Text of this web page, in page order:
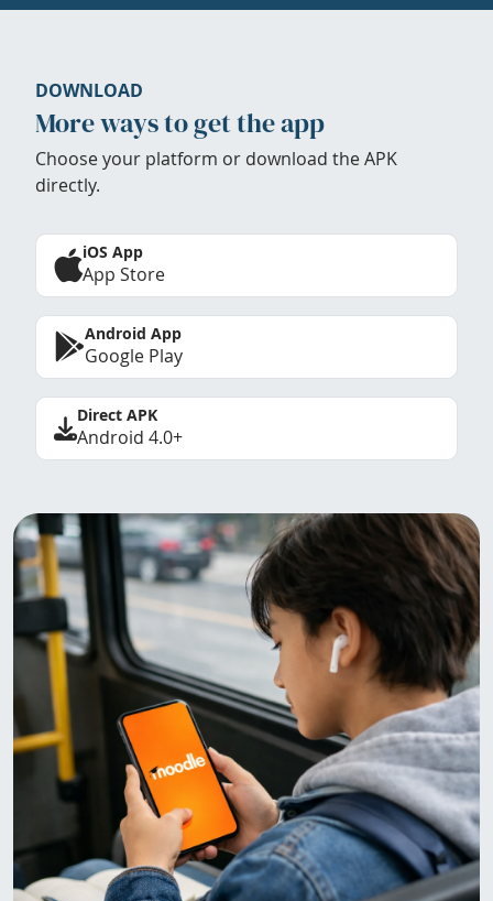
DOWNLOAD
More ways to get the app
Choose your platform or download the APK
directly.
iOS App
App Store
Android App
Google Play
Direct APK
Android 4.0+